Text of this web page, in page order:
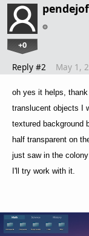
+0
Reply #2 May 1,
oh yes it helps,
translucent objects I
textured background
half transparent on
just saw in the
I'll try work with it.